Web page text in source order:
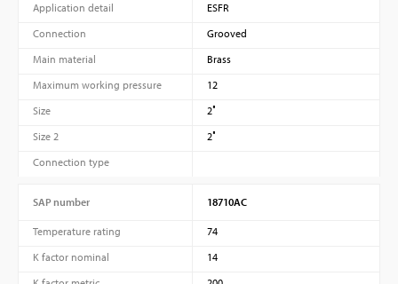
Application detail
ESFR
Connection
Grooved
Main material
Brass
Maximum working pressure
12
Size
2″
Size 2
2″
Connection type
SAP number 18710AC
Temperature rating
74
K factor nominal
14